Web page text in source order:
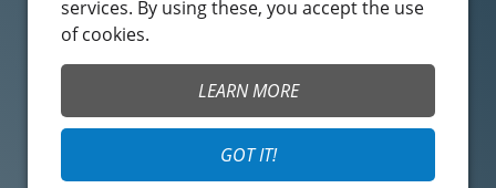
Customer account
Easy Renter Terms of
Use
Insurance Terms of
Use
services. By using these, you accept the use
of cookies.
LEARN MORE
GOT IT!